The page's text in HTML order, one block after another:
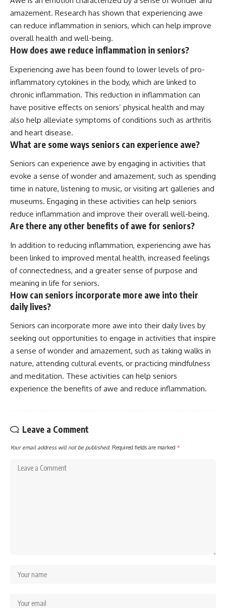
amazement. Research has shown that experiencing awe
can reduce inflammation in seniors, which can help improve
overall health and well-being.
How does awe reduce inflammation in seniors?
Experiencing awe has been found to lower levels of pro-
inflammatory cytokines in the body, which are linked to
chronic inflammation. This reduction in inflammation can
have positive effects on seniors’ physical health and may
also help alleviate symptoms of conditions such as arthritis
and heart disease.
What are some ways seniors can experience awe?
Seniors can experience awe by engaging in activities that
evoke a sense of wonder and amazement, such as spending
time in nature, listening to music, or visiting art galleries and
museums. Engaging in these activities can help seniors
reduce inflammation and improve their overall well-being.
Are there any other benefits of awe for seniors?
In addition to reducing inflammation, experiencing awe has
been linked to improved mental health, increased feelings
of connectedness, and a greater sense of purpose and
meaning in life for seniors.
How can seniors incorporate more awe into their
daily lives?
Seniors can incorporate more awe into their daily lives by
seeking out opportunities to engage in activities that inspire
a sense of wonder and amazement, such as taking walks in
nature, attending cultural events, or practicing mindfulness
and meditation. These activities can help seniors
experience the benefits of awe and reduce inflammation.
Leave a Comment
Your email address will not be published. Required fields are marked *